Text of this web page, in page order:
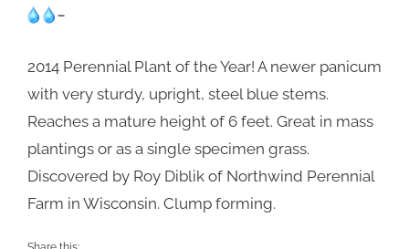
-
2014 Perennial Plant of the Year! A newer panicum
with very sturdy, upright, steel blue stems.
Reaches a mature height of 6 feet. Great in mass
plantings or as a single specimen grass.
Discovered by Roy Diblik of Northwind Perennial
Farm in Wisconsin. Clump forming.